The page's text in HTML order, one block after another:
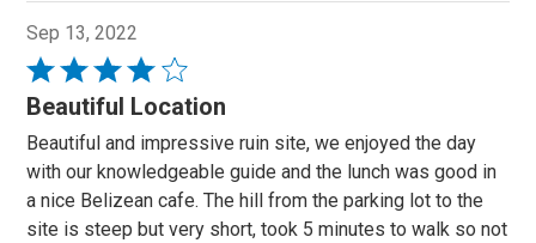
Sep 13, 2022
Rated
4
of
5
Beautiful Location
Beautiful and impressive ruin site, we enjoyed the day
with our knowledgeable guide and the lunch was good in
a nice Belizean cafe. The hill from the parking lot to the
site is steep but very short, took 5 minutes to walk so not